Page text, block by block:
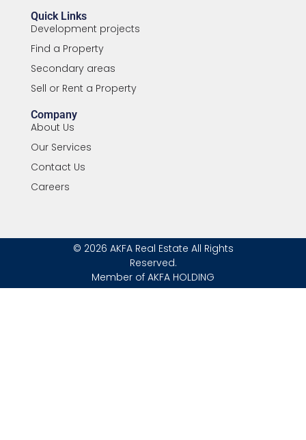
Quick Links
Development projects
Find a Property
Secondary areas
Sell or Rent a Property
Company
About Us
Our Services
Contact Us
Careers
© 2026 AKFA Real Estate All Rights
Reserved.
Member of AKFA HOLDING